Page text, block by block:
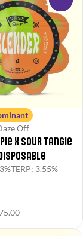
Off
x Sour Tangie
TERP: 3.55%